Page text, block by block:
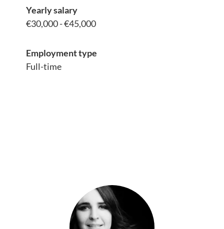
Yearly salary
€30,000 - €45,000
Employment type
Full-time